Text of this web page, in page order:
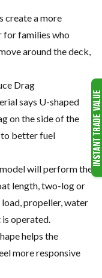
create a more
for families who
around the deck,
Drag
says U-shaped
on the side of the
to better fuel
will perform the
length, two-log or
propeller, water
operated.
helps the
more responsive